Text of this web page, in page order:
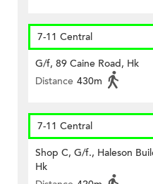
7-11 Central
G/f, 89 Caine Road, Hk
Distance 430m
7-11 Central
Shop C, G/f., Haleson
Hk